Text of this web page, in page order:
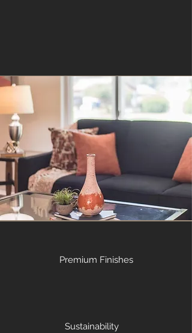
Premium Finishes
Sustainability